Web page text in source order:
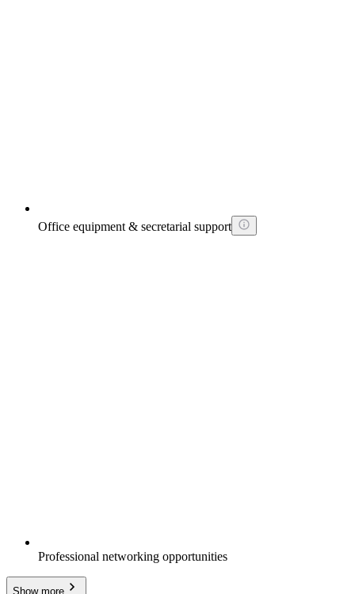
Office equipment & secretarial support
Professional networking opportunities
Show more